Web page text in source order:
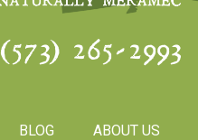
(573) 265-2993
BLOG ABOUT US